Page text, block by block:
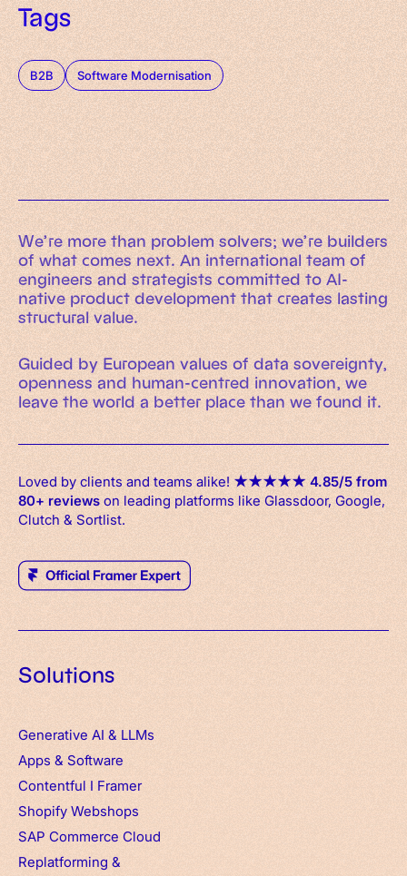
Tags
B2B Software Modernisation
We’re more than problem solvers; we’re builders
of what comes next. An international team of
engineers and strategists committed to AI-
native product development that creates lasting
structural value.
Guided by European values of data sovereignty,
openness and human-centred innovation, we
leave the world a better place than we found it.
Loved by clients and teams alike! ★★★★★4.85/5 from
80+ reviewson leading platforms like Glassdoor, Google,
Clutch & Sortlist.
Solutions
Generative AI & LLMs
Apps & Software
Contentful I Framer
Shopify Webshops
SAP Commerce Cloud
Replatforming &